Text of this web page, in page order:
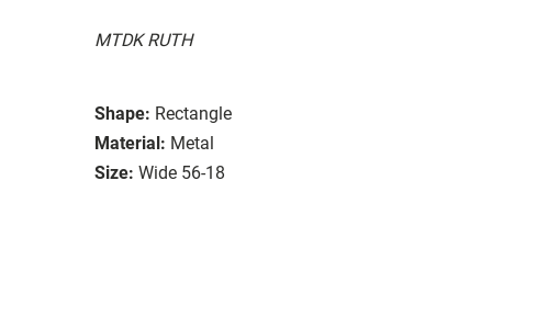
MTDK RUTH
Shape: Rectangle
Material: Metal
Size: Wide 56-18